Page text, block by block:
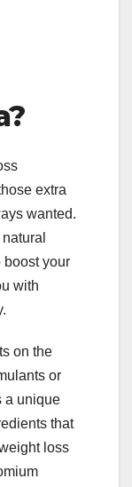
extra
wanted.
boost your
with
on the
or
a unique
that
loss